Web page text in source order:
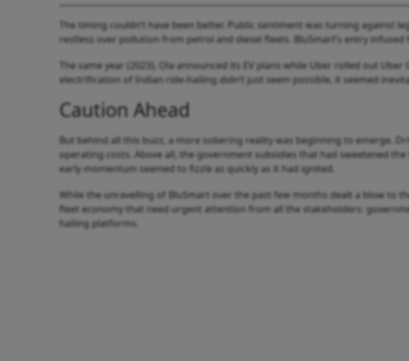
The timing couldn’t have been better. Public sentiment was turning
restless over pollution from petrol and diesel fleets. BluSmart’s entry
The same year (2023), Ola announced its EV plans while Uber rolled out
electrification of Indian ride-hailing didn’t just seem possible, it seemed
Caution Ahead
But behind all this buzz, a more sobering reality was beginning to emerge.
operating costs. Above all, the government subsidies that had sweetened
early momentum seemed to fizzle as quickly as it had ignited.
While the unravelling of BluSmart over the past few months dealt a blow to
fleet economy that need urgent attention from all the stakeholders:
hailing platforms.